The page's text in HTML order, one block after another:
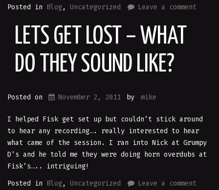
Posted in Blog, Uncategorized Leave a comment
LETS GET LOST – WHAT
DO THEY SOUND LIKE?
Posted on November 2, 2011 by mike
I helped Fisk get set up but couldn’t stick around
to hear any recording…. really interested to hear
what came of the session. I ran into Nick at Grumpy
D’s and he told me they were doing horn overdubs at
Fisk’s….. intriguing!
Posted in Blog, Uncategorized Leave a comment